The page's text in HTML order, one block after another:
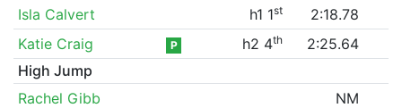
Isla Calvert
h1 1st
2:18.78
Katie Craig
P h2 4th
2:25.64
High Jump
Rachel Gibb
NM